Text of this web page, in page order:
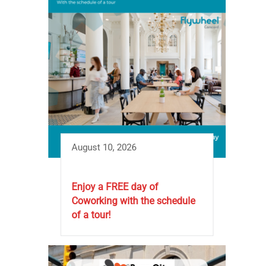
August 10, 2026
Enjoy a FREE day of
Coworking with the schedule
of a tour!